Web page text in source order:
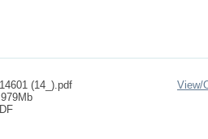
(14_).pdf
View/